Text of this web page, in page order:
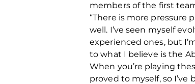
members of the first
“There is more pressure
well. I’ve seen myself
experienced ones, but
to what I believe is the
When you’re playing
proved to myself, so